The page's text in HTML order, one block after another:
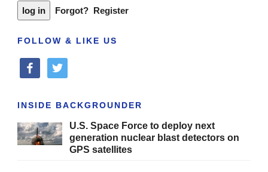
Forgot? Register
FOLLOW & LIKE US
facebooktwitter
INSIDE BACKGROUNDER
U.S. Space Force to deploy next
generation nuclear blast detectors on
GPS satellites